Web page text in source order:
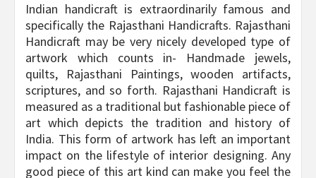
Indian handicraft is extraordinarily famous and
specifically the Rajasthani Handicrafts. Rajasthani
Handicraft may be very nicely developed type of
artwork which counts in- Handmade jewels,
quilts, Rajasthani Paintings, wooden artifacts,
scriptures, and so forth. Rajasthani Handicraft is
measured as a traditional but fashionable piece of
art which depicts the tradition and history of
India. This form of artwork has left an important
impact on the lifestyle of interior designing. Any
good piece of this art kind can make you feel the